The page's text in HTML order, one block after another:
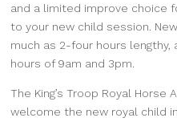
and a limited improve choice
to your new child session.
much as 2-four hours
hours of 9am and 3pm.
The King’s Troop Royal
welcome the new royal child